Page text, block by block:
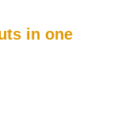
in one